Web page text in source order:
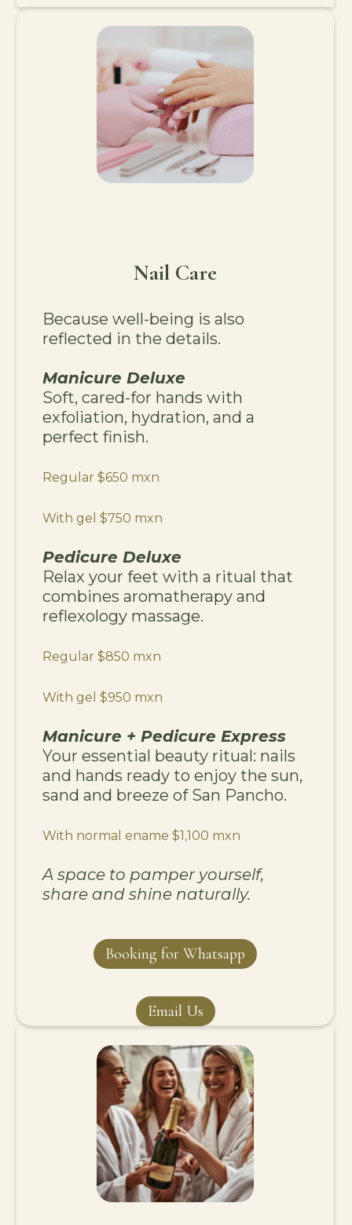
Nail Care
Because well-being is also
reflected in the details.
Manicure Deluxe
Soft, cared-for hands with
exfoliation, hydration, and a
perfect finish.
Regular $650 mxn
With gel $750 mxn
Pedicure Deluxe
Relax your feet with a ritual that
combines aromatherapy and
reflexology massage.
Regular $850 mxn
With gel $950 mxn
Manicure + Pedicure Express
Your essential beauty ritual: nails
and hands ready to enjoy the sun,
sand and breeze of San Pancho.
With normal ename $1,100 mxn
A space to pamper yourself,
share and shine naturally.
Booking for Whatsapp
Email Us